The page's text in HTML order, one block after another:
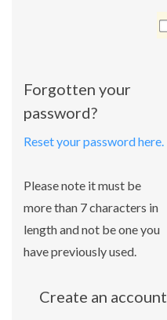
Forgotten your
password?
Reset your password here.
Please note it must be
more than 7 characters in
length and not be one you
have previously used.
Create an account